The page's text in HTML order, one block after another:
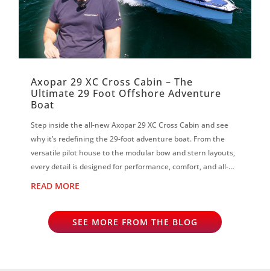
Axopar 29 XC Cross Cabin – The
Ultimate 29 Foot Offshore Adventure
Boat
Step inside the all-new Axopar 29 XC Cross Cabin and see
why it’s redefining the 29-foot adventure boat. From the
versatile pilot house to the modular bow and stern layouts,
every detail is designed for performance, comfort, and all-
READ MORE
SEE MORE FROM THE BLOG